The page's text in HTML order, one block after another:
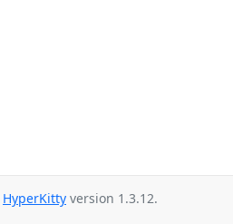
HyperKitty version 1.3.12.